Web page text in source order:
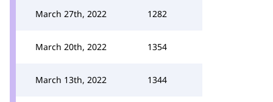
March 27th, 2022 1282
March 20th, 2022 1354
March 13th, 2022 1344